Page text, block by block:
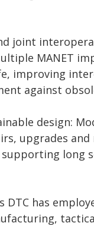
joint
MANET
improving
against
design:
upgrades and
long
has